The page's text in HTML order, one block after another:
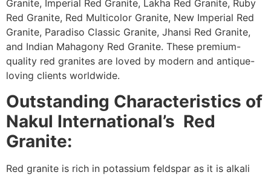
Granite, Imperial Red Granite, Lakha Red Granite, Ruby
Red Granite, Red Multicolor Granite, New Imperial Red
Granite, Paradiso Classic Granite, Jhansi Red Granite,
and Indian Mahagony Red Granite. These premium-
quality red granites are loved by modern and antique-
loving clients worldwide.
Outstanding Characteristics of
Nakul International’s Red
Granite:
Red granite is rich in potassium feldspar as it is alkali